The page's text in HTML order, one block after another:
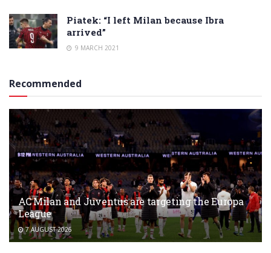
Piatek: “I left Milan because Ibra
arrived”
9 MARCH 2021
Recommended
AC Milan and Juventus are targeting the Europa
League
7 AUGUST 2026